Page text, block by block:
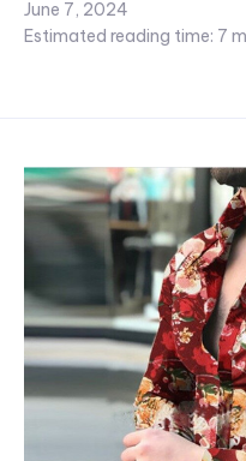
June 7, 2024
Estimated reading time: 7